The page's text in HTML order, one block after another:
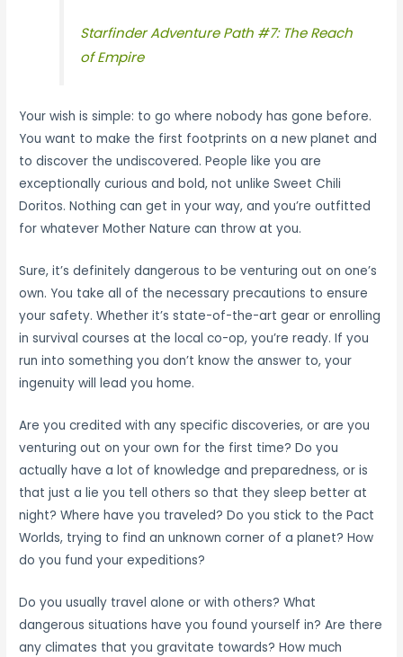
Starfinder Adventure Path #7: The Reach
of Empire
Your wish is simple: to go where nobody has gone before.
You want to make the first footprints on a new planet and
to discover the undiscovered. People like you are
exceptionally curious and bold, not unlike Sweet Chili
Doritos. Nothing can get in your way, and you’re outfitted
for whatever Mother Nature can throw at you.
Sure, it’s definitely dangerous to be venturing out on one’s
own. You take all of the necessary precautions to ensure
your safety. Whether it’s state-of-the-art gear or enrolling
in survival courses at the local co-op, you’re ready. If you
run into something you don’t know the answer to, your
ingenuity will lead you home.
Are you credited with any specific discoveries, or are you
venturing out on your own for the first time? Do you
actually have a lot of knowledge and preparedness, or is
that just a lie you tell others so that they sleep better at
night? Where have you traveled? Do you stick to the Pact
Worlds, trying to find an unknown corner of a planet? How
do you fund your expeditions?
Do you usually travel alone or with others? What
dangerous situations have you found yourself in? Are there
any climates that you gravitate towards? How much